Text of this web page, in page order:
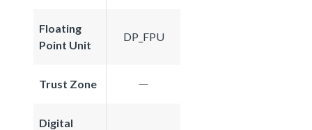
Floating
Point Unit
DP_FPU
Trust Zone
Digital